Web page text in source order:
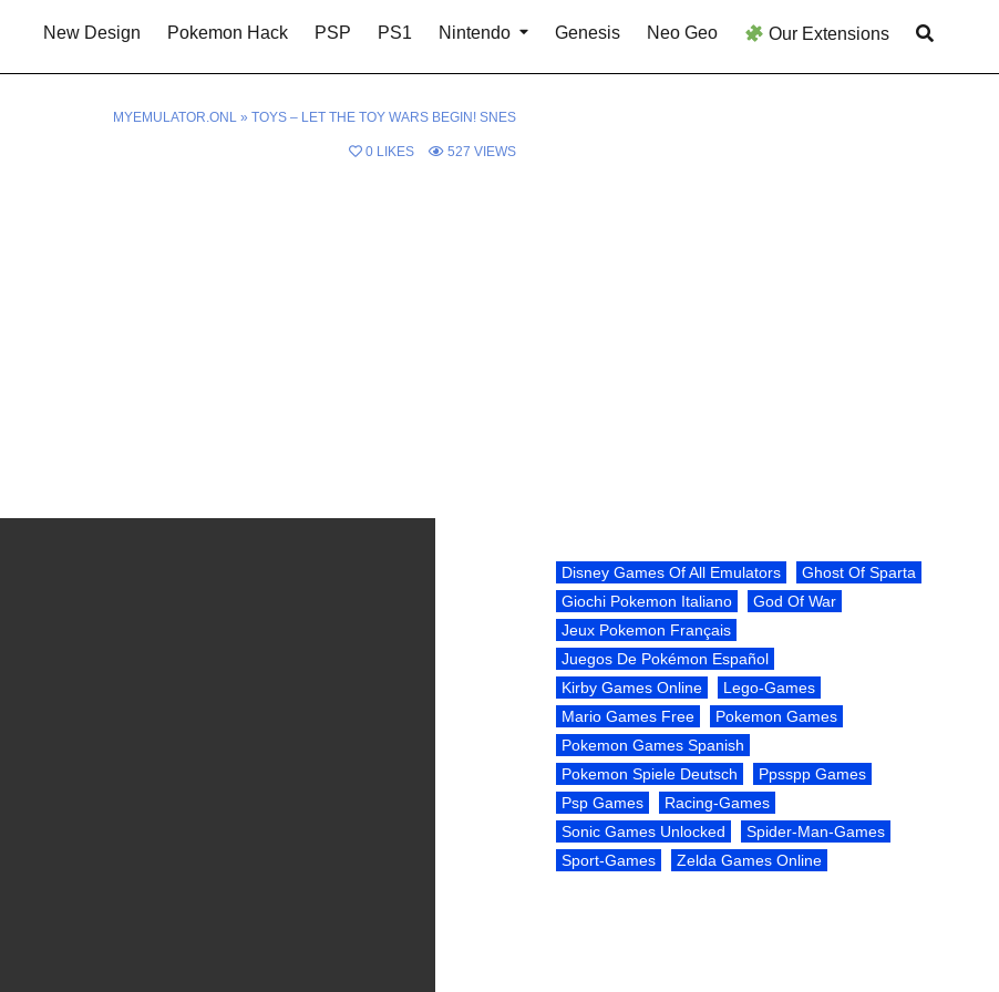
New Design Pokemon Hack PSP PS1 Nintendo Genesis Neo Geo Our Extensions
MYEMULATOR.ONL » TOYS – LET THE TOY WARS BEGIN! SNES
0 LIKES 527 VIEWS
Disney Games Of All Emulators
Ghost Of Sparta
Giochi Pokemon Italiano
God Of War
Jeux Pokemon Français
Juegos De Pokémon Español
Kirby Games Online
Lego-Games
Mario Games Free
Pokemon Games
Pokemon Games Spanish
Pokemon Spiele Deutsch
Ppsspp Games
Psp Games
Racing-Games
Sonic Games Unlocked
Spider-Man-Games
Sport-Games
Zelda Games Online